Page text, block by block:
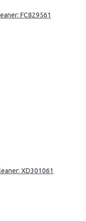
FC829561
XD301061